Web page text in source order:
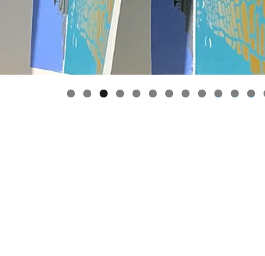
0 1 2